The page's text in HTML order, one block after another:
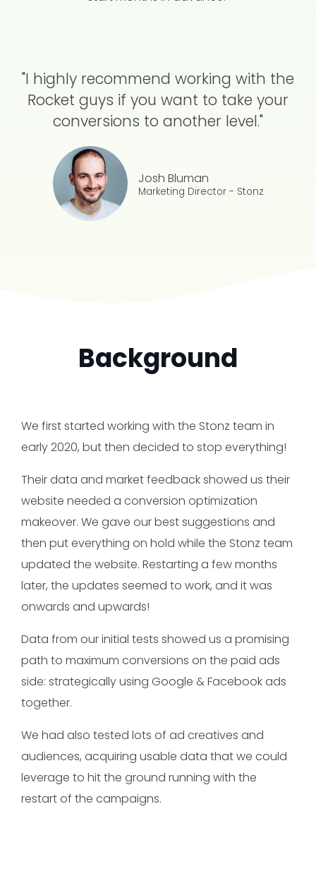
"I highly recommend working with the
Rocket guys if you want to take your
conversions to another level."
Josh Bluman
Marketing Director - Stonz
Background
We first started working with the Stonz team in
early 2020, but then decided to stop everything!
Their data and market feedback showed us their
website needed a conversion optimization
makeover. We gave our best suggestions and
then put everything on hold while the Stonz team
updated the website. Restarting a few months
later, the updates seemed to work, and it was
onwards and upwards!
Data from our initial tests showed us a promising
path to maximum conversions on the paid ads
side: strategically using Google & Facebook ads
together.
We had also tested lots of ad creatives and
audiences, acquiring usable data that we could
leverage to hit the ground running with the
restart of the campaigns.